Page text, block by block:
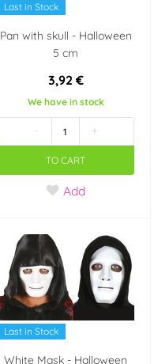
Last in Stock
Pan with skull - Halloween
5 cm
3,92 €
We have in stock
- +
TO CART
Add
Last in Stock
White Mask - Halloween